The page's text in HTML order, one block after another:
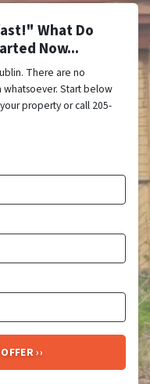
What Do
Now...
There are no
Start below
property or call 205-